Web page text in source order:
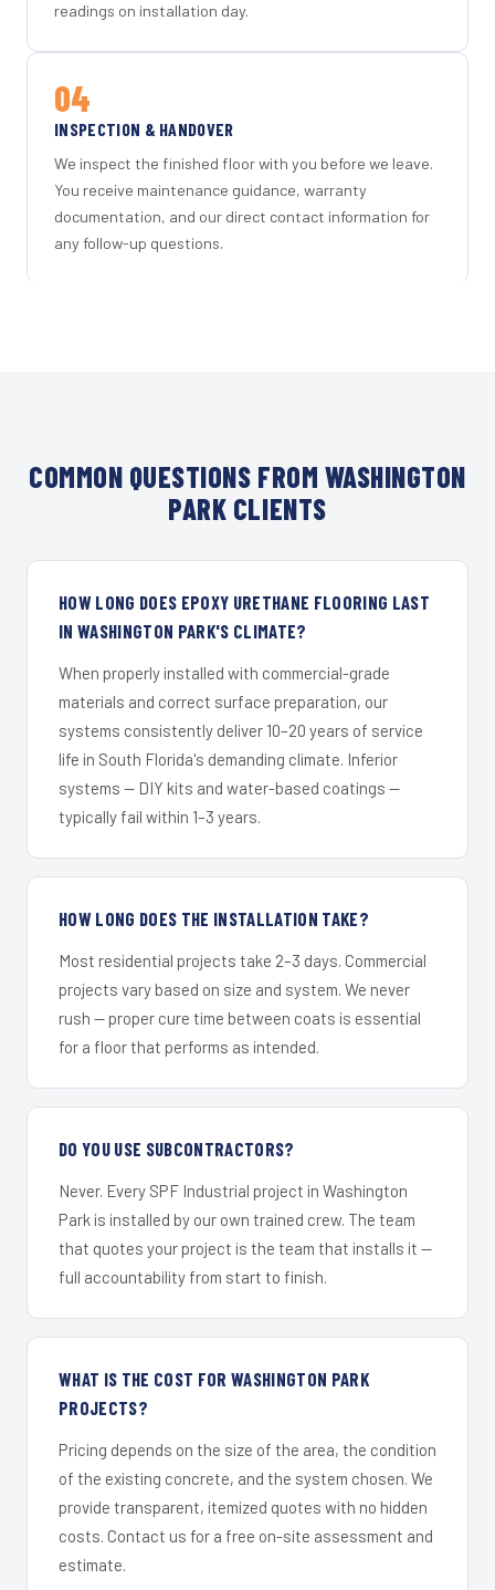
readings on installation day.
04
INSPECTION & HANDOVER
We inspect the finished floor with you before we leave.
You receive maintenance guidance, warranty
documentation, and our direct contact information for
any follow-up questions.
COMMON QUESTIONS FROM WASHINGTON
PARK CLIENTS
HOW LONG DOES EPOXY URETHANE FLOORING LAST
IN WASHINGTON PARK'S CLIMATE?
When properly installed with commercial-grade
materials and correct surface preparation, our
systems consistently deliver 10–20 years of service
life in South Florida's demanding climate. Inferior
systems — DIY kits and water-based coatings —
typically fail within 1–3 years.
HOW LONG DOES THE INSTALLATION TAKE?
Most residential projects take 2–3 days. Commercial
projects vary based on size and system. We never
rush — proper cure time between coats is essential
for a floor that performs as intended.
DO YOU USE SUBCONTRACTORS?
Never. Every SPF Industrial project in Washington
Park is installed by our own trained crew. The team
that quotes your project is the team that installs it —
full accountability from start to finish.
WHAT IS THE COST FOR WASHINGTON PARK
PROJECTS?
Pricing depends on the size of the area, the condition
of the existing concrete, and the system chosen. We
provide transparent, itemized quotes with no hidden
costs. Contact us for a free on-site assessment and
estimate.